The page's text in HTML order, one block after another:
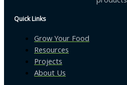
Quick Links
Grow Your Food
Resources
Projects
About Us